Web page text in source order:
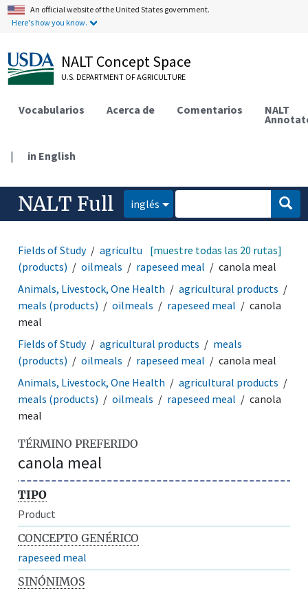
An official website of the United States government.
Here's how you know.
NALT Concept Space
U.S. DEPARTMENT OF AGRICULTURE
Vocabularios Acerca de Comentarios NALT
| in English
NALT Full inglés
Fields of Study agricultural products
meals
(products)
oilmeals rapeseed meal canola meal
[muestre todas las 20 rutas]
Animals, Livestock, One Health
agricultural products
meals (products)
oilmeals rapeseed meal
canola
meal
Fields of Study
agricultural products
meals
(products)
oilmeals rapeseed meal
canola meal
Animals, Livestock, One Health
agricultural products
meals (products)
oilmeals rapeseed meal
canola
meal
TÉRMINO PREFERIDO
canola meal
TIPO
Product
CONCEPTO GENÉRICO
rapeseed meal
SINÓNIMOS